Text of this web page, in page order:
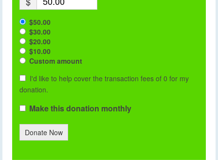
$50.00
$30.00
$20.00
$10.00
Custom amount
I'd like to help cover the transaction fees of 0 for my
donation.
Make this donation monthly
Donate Now